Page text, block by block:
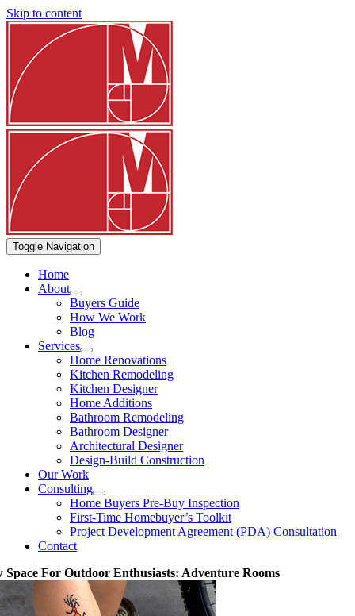
Skip to content
Toggle Navigation
Home
About
Buyers Guide
How We Work
Blog
Services
Home Renovations
Kitchen Remodeling
Kitchen Designer
Home Additions
Bathroom Remodeling
Bathroom Designer
Architectural Designer
Design-Build Construction
Our Work
Consulting
Home Buyers Pre-Buy Inspection
First-Time Homebuyer’s Toolkit
Project Development Agreement (PDA) Consultation
Contact
Space For Outdoor Enthusiasts: Adventure Rooms